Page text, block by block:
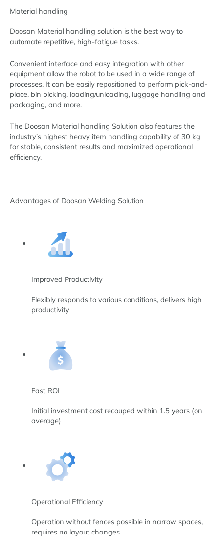
Material handling
Doosan Material handling solution is the best way to
automate repetitive, high-fatigue tasks.
Convenient interface and easy integration with other
equipment allow the robot to be used in a wide range of
processes. It can be easily repositioned to perform pick-and-
place, bin picking, loading/unloading, luggage handling and
packaging, and more.
The Doosan Material handling Solution also features the
industry’s highest heavy item handling capability of 30 kg
for stable, consistent results and maximized operational
efficiency.
Advantages of Doosan Welding Solution
Improved Productivity
Flexibly responds to various conditions, delivers high
productivity
Fast ROI
Initial investment cost recouped within 1.5 years (on
average)
Operational Efficiency
Operation without fences possible in narrow spaces,
requires no layout changes